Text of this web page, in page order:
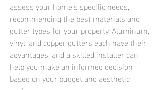
assess your home's specific needs,
recommending the best materials and
gutter types for your property. Aluminum,
vinyl, and copper gutters each have their
advantages, and a skilled installer can
help you make an informed decision
based on your budget and aesthetic